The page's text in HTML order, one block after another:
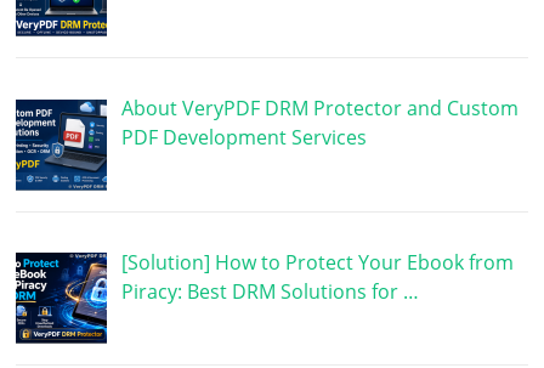
About VeryPDF DRM Protector and Custom
PDF Development Services
[Solution] How to Protect Your Ebook from
Piracy: Best DRM Solutions for …